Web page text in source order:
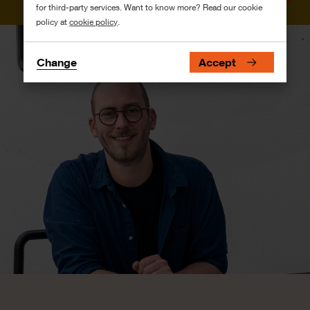
for third-party services. Want to know more? Read our cookie
policy atcookie policy
Change Accept